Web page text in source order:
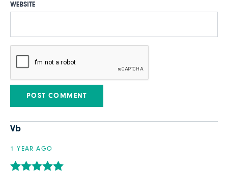
WEBSITE
Vb
1 YEAR AGO